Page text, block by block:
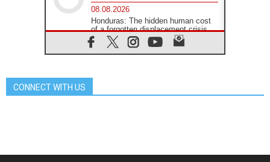
08.08.2026
Honduras: The hidden human cost
of a forgotten displacement crisis
08.08.2026
Archbishop Nwachukwu:
07.08.2026
CONNECT WITH US